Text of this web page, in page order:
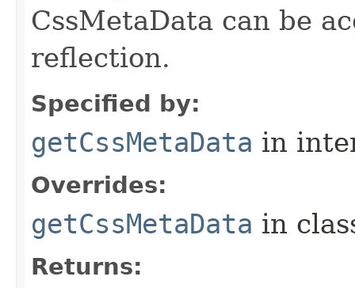
CssMetaData can be
reflection.
Specified by:
getCssMetaData in
Overrides:
getCssMetaData in
Returns: